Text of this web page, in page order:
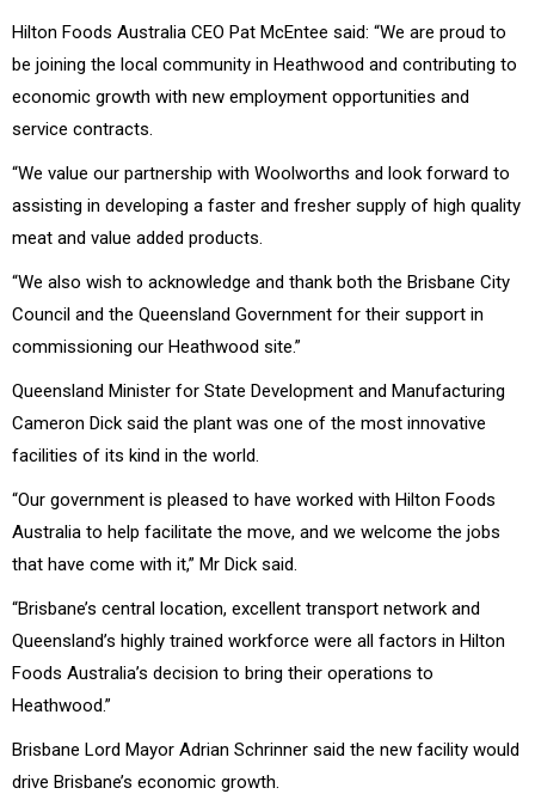
Hilton Foods Australia CEO Pat McEntee said: “We are proud to
be joining the local community in Heathwood and contributing to
economic growth with new employment opportunities and
service contracts.
“We value our partnership with Woolworths and look forward to
assisting in developing a faster and fresher supply of high quality
meat and value added products.
“We also wish to acknowledge and thank both the Brisbane City
Council and the Queensland Government for their support in
commissioning our Heathwood site.”
Queensland Minister for State Development and Manufacturing
Cameron Dick said the plant was one of the most innovative
facilities of its kind in the world.
“Our government is pleased to have worked with Hilton Foods
Australia to help facilitate the move, and we welcome the jobs
that have come with it,” Mr Dick said.
“Brisbane’s central location, excellent transport network and
Queensland’s highly trained workforce were all factors in Hilton
Foods Australia’s decision to bring their operations to
Heathwood.”
Brisbane Lord Mayor Adrian Schrinner said the new facility would
drive Brisbane’s economic growth.